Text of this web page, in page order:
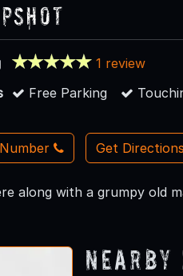
1 review
Free Parking
Get
along with a grumpy old
Nearby